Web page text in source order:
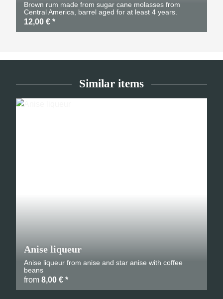
Brown rum made from sugar cane molasses from
Central America, barrel aged for at least 4 years.
12,00 € *
Similar items
Anise liqueur
Anise liqueur from anise and star anise with coffee
beans
from 8,00 € *